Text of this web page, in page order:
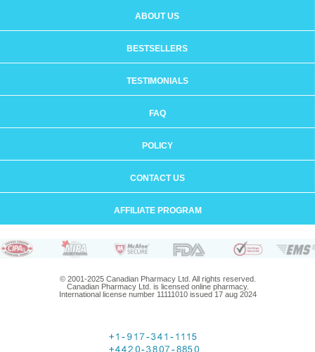
ABOUT US
BESTSELLERS
TESTIMONIALS
FAQ
POLICY
CONTACT US
AFFILIATE PROGRAM
© 2001-2025 Canadian Pharmacy Ltd. All rights reserved.
Canadian Pharmacy Ltd. is licensed online pharmacy.
International license number 11111010 issued 17 aug 2024